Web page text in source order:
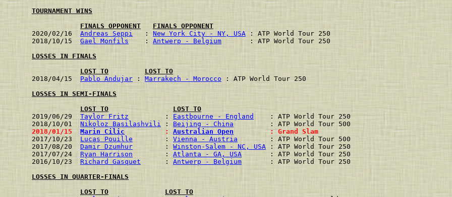
TOURNAMENT WINS
FINALS OPPONENT
FINALS OPPONENT
2020/02/16 Andreas Seppi
   :
New York City - NY, USA : ATP World Tour 250
2018/10/15 Gael Monfils
    :
Antwerp - Belgium
       : ATP World Tour 250
LOSSES IN FINALS
LOST TO
LOST TO
2018/04/15 Pablo Andujar : Marrakech - Morocco : ATP World Tour 250
LOSSES IN SEMI-FINALS
LOST TO
LOST TO
2019/06/29 Taylor Fritz
         :
Eastbourne - England
    : ATP World Tour 250
2018/10/01 Nikoloz Basilashvili : Beijing - China
         : ATP World Tour 500
2018/01/15 Marin Cilic
          :
Australian Open
         : Grand Slam
2017/10/23 Lucas Pouille
        :
Vienna - Austria
        : ATP World Tour 500
2017/08/20 Damir Dzumhur
        :
Winston-Salem - NC, USA : ATP World Tour 250
2017/07/24 Ryan Harrison
        :
Atlanta - GA, USA
       : ATP World Tour 250
2016/10/23 Richard Gasquet
      :
Antwerp - Belgium
       : ATP World Tour 250
LOSSES IN QUARTER-FINALS
LOST TO
LOST TO